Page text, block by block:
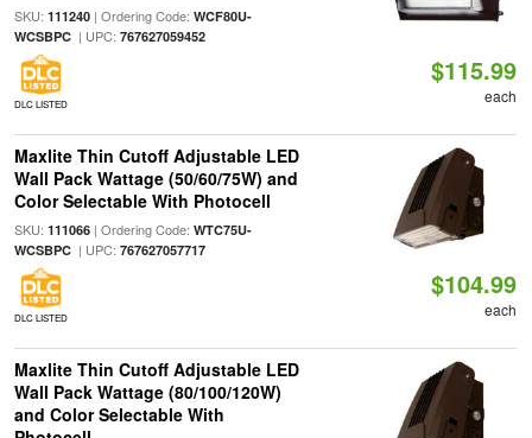
SKU: 111240| Ordering Code: WCF80U-
WCSBPC| UPC: 767627059452
DLC LISTED
$115.99
each
Maxlite Thin Cutoff Adjustable LED
Wall Pack Wattage (50/60/75W) and
Color Selectable With Photocell
SKU: 111066| Ordering Code: WTC75U-
WCSBPC| UPC: 767627057717
DLC LISTED
$104.99
each
Maxlite Thin Cutoff Adjustable LED
Wall Pack Wattage (80/100/120W)
and Color Selectable With